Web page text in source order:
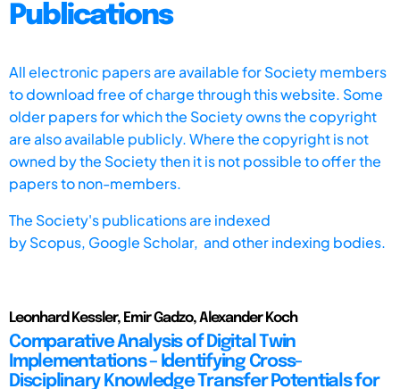
Publications
All electronic papers are available for Society members
to download free of charge through this website. Some
older papers for which the Society owns the copyright
are also available publicly. Where the copyright is not
owned by the Society then it is not possible to offer the
papers to non-members.
The Society's publications are indexed
byScopus, Google Scholar, and other indexing bodies.
Leonhard Kessler, Emir Gadzo, Alexander Koch
Comparative Analysis of Digital Twin
Implementations – Identifying Cross-
Disciplinary Knowledge Transfer Potentials for